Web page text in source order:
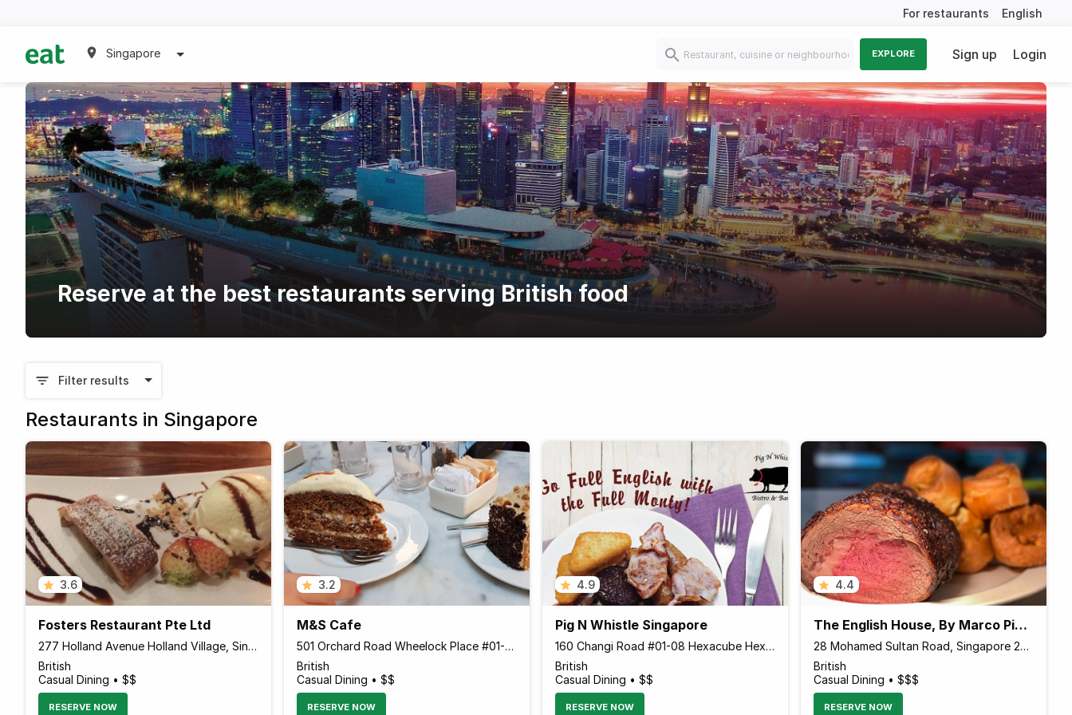
For restaurants English
Singapore EXPLORE Sign up Login
Reserve at the best restaurants serving British food
Filter results
Restaurants in Singapore
3.6
Fosters Restaurant Pte Ltd
277 Holland Avenue Holland Village, Singapore 278994 Singapore
British
Casual Dining • $$
RESERVE NOW
3.2
M&S Cafe
501 Orchard Road Wheelock Place #01-K2 Wheelock Place, Singapore 238880 Singapore
British
Casual Dining • $$
RESERVE NOW
4.9
Pig N Whistle Singapore
160 Changi Road #01-08 Hexacube Hexacube, Singapore 419728 Singapore
British
Casual Dining • $$
RESERVE NOW
4.4
The English House, By Marco Pierre White, Singapore
28 Mohamed Sultan Road, Singapore 238972 Singapore
British
Casual Dining • $$$
RESERVE NOW